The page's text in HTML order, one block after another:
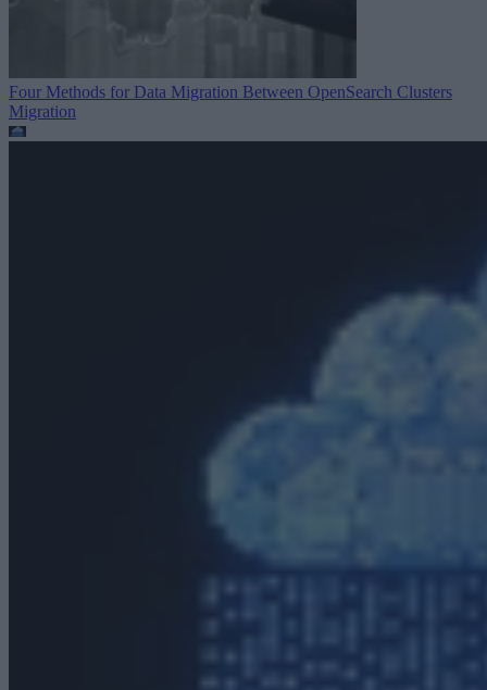
Four Methods for Data Migration Between OpenSearch Clusters
Migration